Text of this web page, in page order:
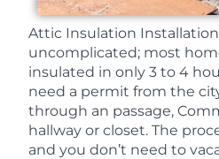
Attic Insulation
uncomplicated; most
insulated in only 3 to 4
need a permit from the
through an passage,
hallway or closet. The
and you don’t need to